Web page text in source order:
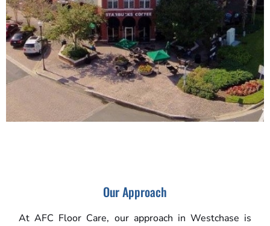
Our Approach
At AFC Floor Care, our approach in Westchase is